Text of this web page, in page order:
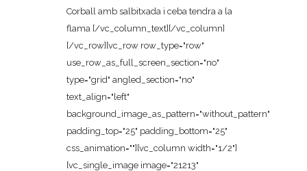
Corball amb salbitxada i ceba tendra a la
flama [/vc_column_text][/vc_column]
[/vc_row][vc_row row_type="row"
use_row_as_full_screen_section="no"
type="grid" angled_section="no"
text_align="left"
background_image_as_pattern="without_pattern"
padding_top="25" padding_bottom="25"
css_animation=""][vc_column width="1/2"]
[vc_single_image image="21213"